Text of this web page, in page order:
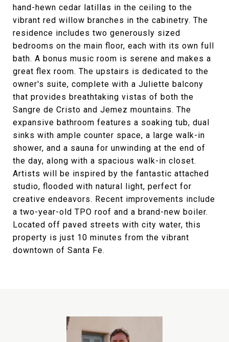
hand-hewn cedar latillas in the ceiling to the
vibrant red willow branches in the cabinetry. The
residence includes two generously sized
bedrooms on the main floor, each with its own full
bath. A bonus music room is serene and makes a
great flex room. The upstairs is dedicated to the
owner's suite, complete with a Juliette balcony
that provides breathtaking vistas of both the
Sangre de Cristo and Jemez mountains. The
expansive bathroom features a soaking tub, dual
sinks with ample counter space, a large walk-in
shower, and a sauna for unwinding at the end of
the day, along with a spacious walk-in closet.
Artists will be inspired by the fantastic attached
studio, flooded with natural light, perfect for
creative endeavors. Recent improvements include
a two-year-old TPO roof and a brand-new boiler.
Located off paved streets with city water, this
property is just 10 minutes from the vibrant
downtown of Santa Fe.